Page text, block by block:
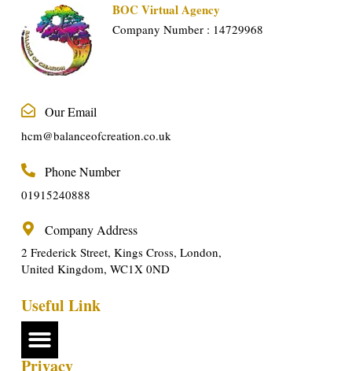
BOC Virtual Agency
Company Number : 14729968
Our Email
hcm@balanceofcreation.co.uk
Phone Number
01915240888
Company Address
2 Frederick Street, Kings Cross, London,
United Kingdom, WC1X 0ND
Useful Link
Privacy